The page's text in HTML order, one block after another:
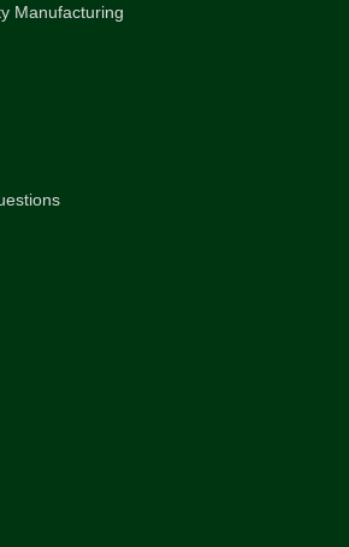
Manufacturing